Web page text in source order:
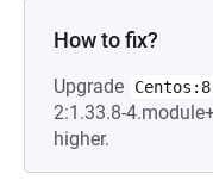
How to fix?
Upgrade Centos:8
2:1.33.8-
higher.